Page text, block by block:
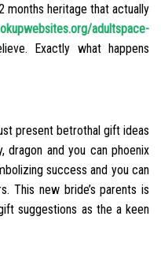
months heritage that actually
adultspace-
Exactly what happens
present betrothal gift ideas
dragon and you can phoenix
success and you can
This new bride’s parents is
suggestions as the a keen